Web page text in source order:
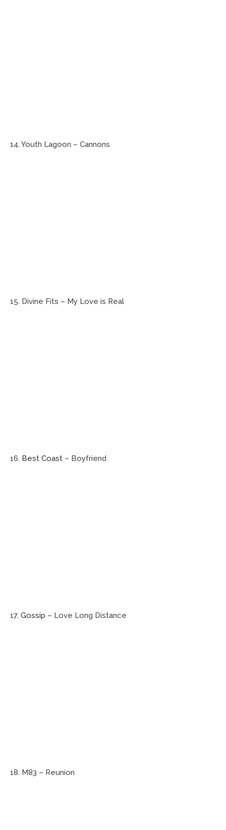
14. Youth Lagoon – Cannons
15. Divine Fits – My Love is Real
16. Best Coast – Boyfriend
17. Gossip – Love Long Distance
18. M83 – Reunion